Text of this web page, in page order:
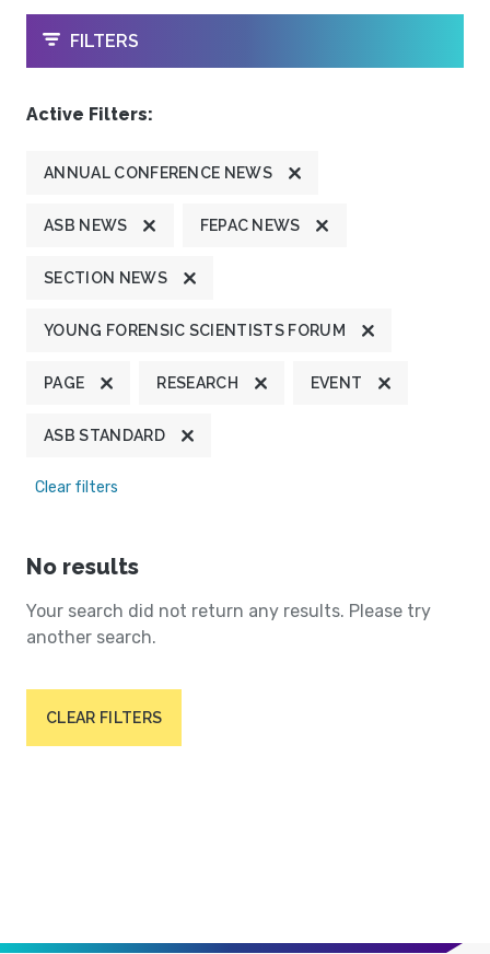
OPEN
FILTERS
Active Filters:
ANNUAL CONFERENCE NEWS
ASB NEWS FEPAC NEWS
SECTION NEWS
YOUNG FORENSIC SCIENTISTS FORUM
PAGE RESEARCH EVENT
ASB STANDARD
Clear filters
No results
Your search did not return any results. Please try
another search.
CLEAR FILTERS